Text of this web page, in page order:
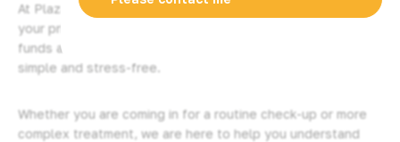
At Plaza Dental, we want to help you get the most out of
your private health insurance. We accept all major health
funds and offer on-the-spot claiming to make your visit
simple and stress-free.
Whether you are coming in for a routine check-up or more
complex treatment, we are here to help you understand
6